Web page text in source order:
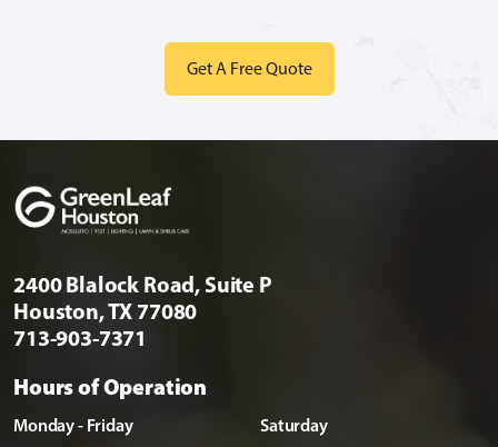
2400 Blalock Road, Suite P
Houston, TX 77080
713-903-7371
Hours of Operation
Monday - Friday Saturday